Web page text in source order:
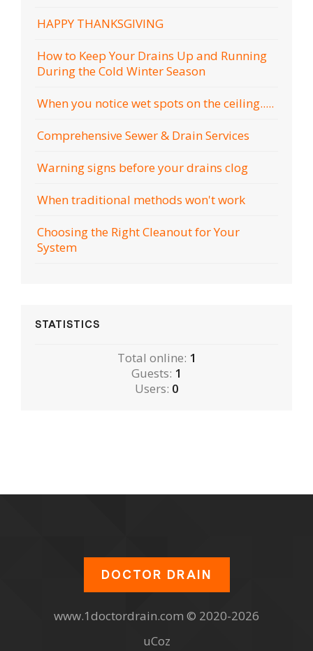
HAPPY THANKSGIVING
How to Keep Your Drains Up and Running
During the Cold Winter Season
When you notice wet spots on the ceiling.....
Comprehensive Sewer & Drain Services
Warning signs before your drains clog
When traditional methods won't work
Choosing the Right Cleanout for Your
System
STATISTICS
Total online: 1
Guests: 1
Users: 0
DOCTOR DRAIN
www.1doctordrain.com © 2020-2026
uCoz